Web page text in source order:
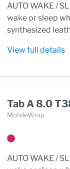
AUTO WAKE /
wake or sleep
synthesized
View full details
Tab A 8.0
MobileWrap
AUTO WAKE /